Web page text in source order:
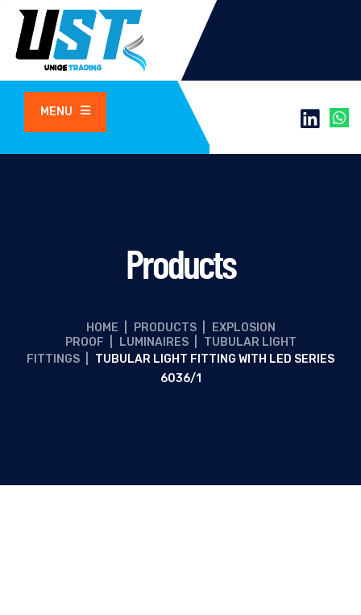
MENU
Products
HOME PRODUCTS
EXPLOSION
PROOF
LUMINAIRES
TUBULAR LIGHT
FITTINGS
TUBULAR LIGHT FITTING WITH LED SERIES
6036/1